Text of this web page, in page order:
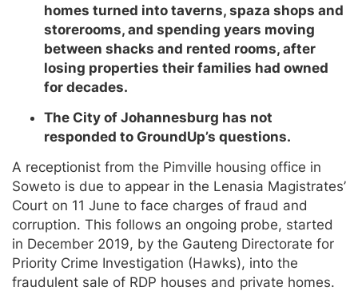
homes turned into taverns, spaza shops and
storerooms, and spending years moving
between shacks and rented rooms, after
losing properties their families had owned
for decades.
The City of Johannesburg has not
responded to GroundUp’s questions.
A receptionist from the Pimville housing office in
Soweto is due to appear in the Lenasia Magistrates’
Court on 11 June to face charges of fraud and
corruption. This follows an ongoing probe, started
in December 2019, by the Gauteng Directorate for
Priority Crime Investigation (Hawks), into the
fraudulent sale of RDP houses and private homes.